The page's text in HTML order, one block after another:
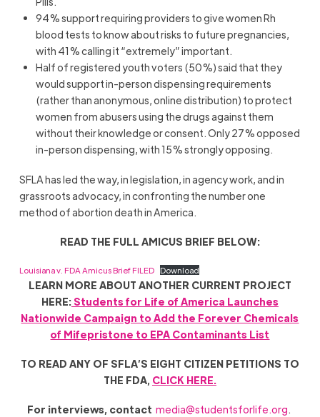
94% support requiring providers to give women Rh
blood tests to know about risks to future pregnancies,
with 41% calling it “extremely” important.
Half of registered youth voters (50%) said that they
would support in-person dispensing requirements
(rather than anonymous, online distribution) to protect
women from abusers using the drugs against them
without their knowledge or consent. Only 27% opposed
in-person dispensing, with 15% strongly opposing.
SFLA has led the way, in legislation, in agency work, and in
grassroots advocacy, in confronting the number one
method of abortion death in America.
READ THE FULL AMICUS BRIEF BELOW:
Louisiana v. FDA Amicus Brief FILED Download
LEARN MORE ABOUT ANOTHER CURRENT PROJECT
HERE:Students for Life of America Launches
Nationwide Campaign to Add the Forever Chemicals
of Mifepristone to EPA Contaminants List
TO READ ANY OF SFLA’S EIGHT CITIZEN PETITIONS TO
THE FDA, CLICK HERE.
For interviews, contact media@studentsforlife.org.